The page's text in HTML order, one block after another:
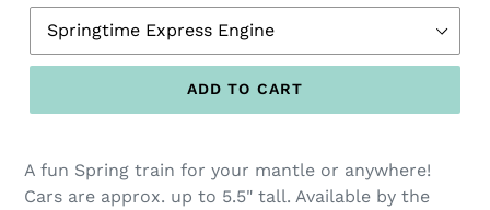
ADD TO CART
A fun Spring train for your mantle or anywhere!
Cars are approx. up to 5.5" tall. Available by the